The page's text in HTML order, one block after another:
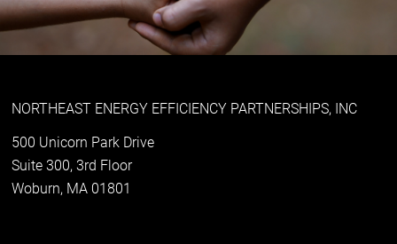
NORTHEAST ENERGY EFFICIENCY PARTNERSHIPS, INC
500 Unicorn Park Drive
Suite 300, 3rd Floor
Woburn, MA 01801